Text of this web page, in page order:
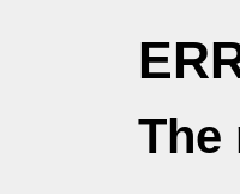
The